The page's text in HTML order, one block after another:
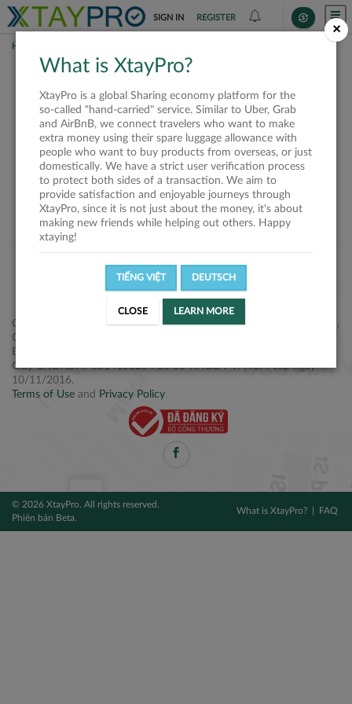
SIGN IN REGISTER
HOME
This offer is closed or
not available
VIEW ALL SHIPPERS
Công ty Cổ phần XtayPro, 77 Phạm Viết Chánh, P. Nguyễn Cư Trinh,
Q. 1, Tp. HCM.
Điện thoại: +84 2877 797979
Giấy CNĐKDN: 0314106254 do Sở KH&ĐT TPHCM cấp ngày
10/11/2016.
Terms of Use and Privacy Policy
© 2026 XtayPro. All rights reserved.
Phiên bản Beta.
What is XtayPro? FAQ
×
What is XtayPro?
XtayPro is a global Sharing economy platform for the
so-called "hand-carried" service. Similar to Uber, Grab
and AirBnB, we connect travelers who want to make
extra money using their spare luggage allowance with
people who want to buy products from overseas, or just
domestically. We have a strict user verification process
to protect both sides of a transaction. We aim to
provide satisfaction and enjoyable journeys through
XtayPro, since it is not just about the money, it's about
making new friends while helping out others. Happy
xtaying!
TIẾNG VIỆT DEUTSCH
CLOSE LEARN MORE